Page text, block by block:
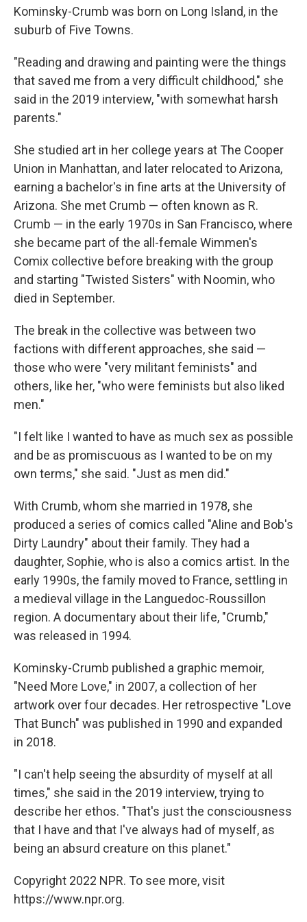
Kominsky-Crumb was born on Long Island, in the
suburb of Five Towns.
"Reading and drawing and painting were the things
that saved me from a very difficult childhood," she
said in the 2019 interview, "with somewhat harsh
parents."
She studied art in her college years at The Cooper
Union in Manhattan, and later relocated to Arizona,
earning a bachelor's in fine arts at the University of
Arizona. She met Crumb — often known as R.
Crumb — in the early 1970s in San Francisco, where
she became part of the all-female Wimmen's
Comix collective before breaking with the group
and starting "Twisted Sisters" with Noomin, who
died in September.
The break in the collective was between two
factions with different approaches, she said —
those who were "very militant feminists" and
others, like her, "who were feminists but also liked
men."
"I felt like I wanted to have as much sex as possible
and be as promiscuous as I wanted to be on my
own terms," she said. "Just as men did."
With Crumb, whom she married in 1978, she
produced a series of comics called "Aline and Bob's
Dirty Laundry" about their family. They had a
daughter, Sophie, who is also a comics artist. In the
early 1990s, the family moved to France, settling in
a medieval village in the Languedoc-Roussillon
region. A documentary about their life, "Crumb,"
was released in 1994.
Kominsky-Crumb published a graphic memoir,
"Need More Love," in 2007, a collection of her
artwork over four decades. Her retrospective "Love
That Bunch" was published in 1990 and expanded
in 2018.
"I can't help seeing the absurdity of myself at all
times," she said in the 2019 interview, trying to
describe her ethos. "That's just the consciousness
that I have and that I've always had of myself, as
being an absurd creature on this planet."
Copyright 2022 NPR. To see more, visit
https://www.npr.org.